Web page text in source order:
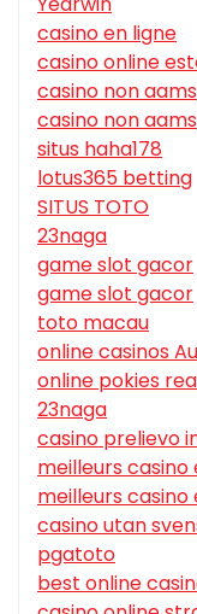
casino en ligne
casino online
casino non aams
casino non aams
situs haha178
lotus365 betting
SITUS TOTO
23naga
game slot gacor
game slot gacor
toto macau
online casinos
online pokies
23naga
casino prelievo
meilleurs casino
meilleurs casino
casino utan
pgatoto
best online